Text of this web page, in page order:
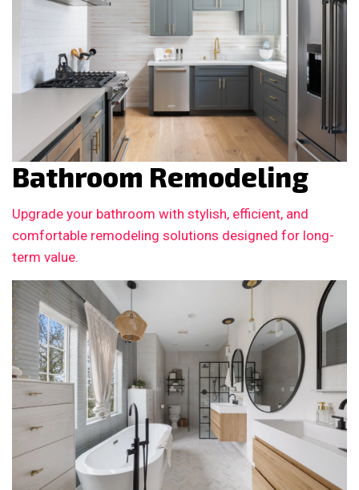
Bathroom Remodeling
Upgrade your bathroom with stylish, efficient, and
comfortable remodeling solutions designed for long-
term value.